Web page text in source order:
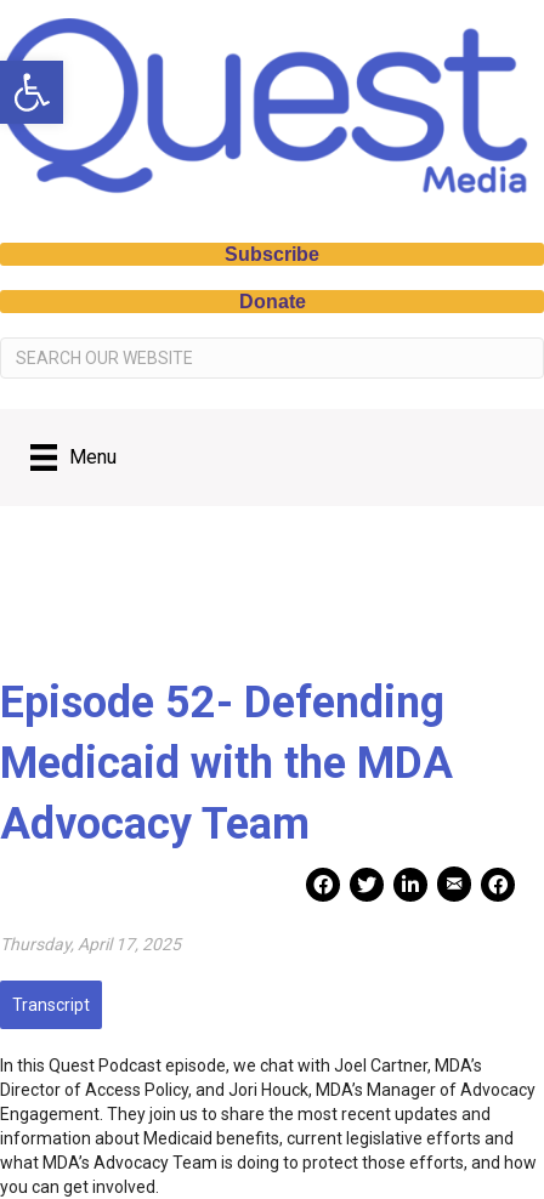
Open toolbar
Subscribe
Donate
Menu
Episode 52- Defending
Medicaid with the MDA
Advocacy Team
Thursday, April 17, 2025
Transcript
Facebook Share
Facebook Share
linkedin Share
Mail Share
Print
In this Quest Podcast episode, we chat with Joel Cartner, MDA’s
Director of Access Policy, and Jori Houck, MDA’s Manager of Advocacy
Engagement. They join us to share the most recent updates and
information about Medicaid benefits, current legislative efforts and
what MDA’s Advocacy Team is doing to protect those efforts, and how
you can get involved.